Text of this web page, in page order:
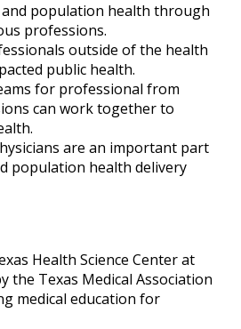
and population health through
professions.
outside of the health
public health.
for professional from
can work together to
are an important part
population health delivery
Health Science Center at
the Texas Medical Association
medical education for